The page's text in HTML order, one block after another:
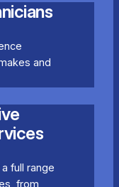
and
full range
from